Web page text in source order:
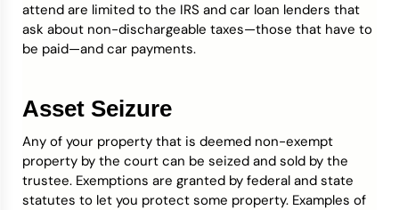
attend are limited to the IRS and car loan lenders that
ask about non-dischargeable taxes—those that have to
be paid—and car payments.
Asset Seizure
Any of your property that is deemed non-exempt
property by the court can be seized and sold by the
trustee. Exemptions are granted by federal and state
statutes to let you protect some property. Examples of